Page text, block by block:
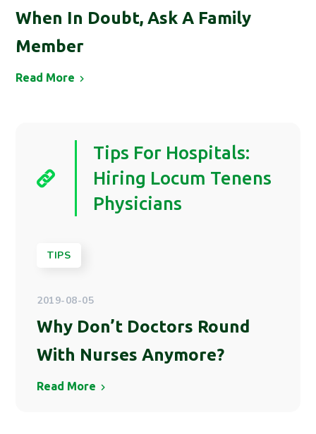
When In Doubt, Ask A Family
Member
Read More
Tips For Hospitals:
Hiring Locum Tenens
Physicians
TIPS
2019-08-05
Why Don’t Doctors Round
With Nurses Anymore?
Read More